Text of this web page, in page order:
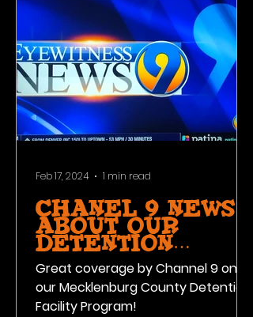
Chanel 9 News
about our
Detention
Facility
Program!
Great coverage by Channel 9 on
our Mecklenburg County Detention
Facility Program!
Feb 17, 2024 1 min read